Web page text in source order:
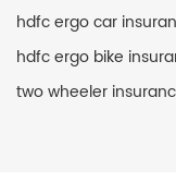
hdfc ergo car
hdfc ergo bike
two wheeler